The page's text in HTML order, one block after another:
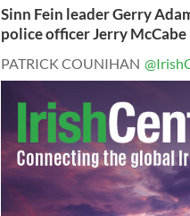
Sinn Fein leader Gerry
police officer Jerry McCabe
PATRICK COUNIHAN